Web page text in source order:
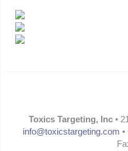
Toxics Targeting, Inc •
info@toxicstargeting.com